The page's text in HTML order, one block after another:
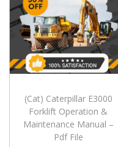
(Cat) Caterpillar E3000
Forklift Operation &
Maintenance Manual –
Pdf File